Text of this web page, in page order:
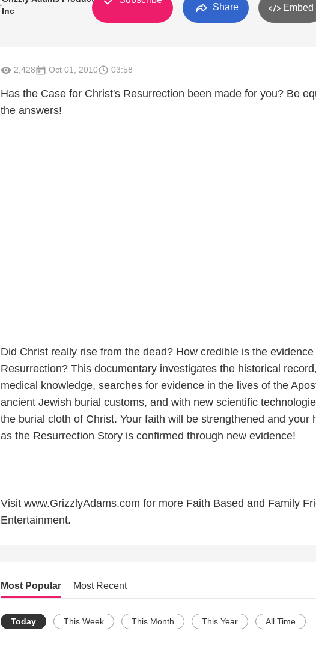
Inc
Share Embed
2,428 Oct 01, 2010 03:58
Has the Case for Christ's Resurrection been made for you? Be
the answers!
Did Christ really rise from the dead? How credible is the
Resurrection? This documentary investigates the historical
medical knowledge, searches for evidence in the lives of the
ancient Jewish burial customs, and with new scientific
the burial cloth of Christ. Your faith will be strengthened and your
as the Resurrection Story is confirmed through new evidence!
Visit www.GrizzlyAdams.com for more Faith Based and Family
Entertainment.
Most Popular Most Recent
Today This Week This Month This Year All Time